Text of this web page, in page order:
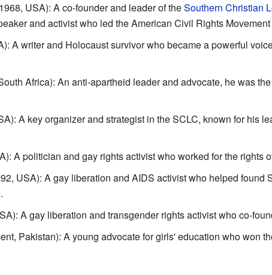
USA): A co-founder and leader of theSouthern Christian
and activist who led the American Civil Rights
A writer and Holocaust survivor who became a powerful
Africa): An anti-apartheid leader and advocate, he was
A key organizer and strategist in the SCLC, known for his
A politician and gay rights activist who worked for the rights
USA): A gay liberation and AIDS activist who helped found
A gay liberation and transgender rights activist who co-
Pakistan): A young advocate for girls' education who won